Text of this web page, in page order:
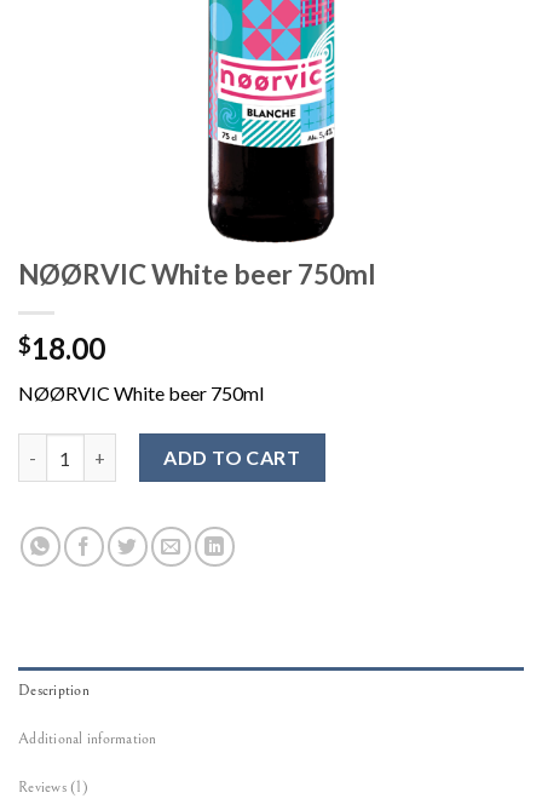
NØØRVIC White beer 750ml
$18.00
NØØRVIC White beer 750ml
ADD TO CART
Description
Additional information
Reviews (1)